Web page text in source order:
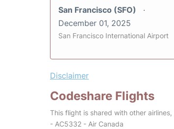
San Francisco (SFO)
December 01, 2025
San Francisco International Airport
Disclaimer
Codeshare Flights
This flight is shared with other
- AC5332 - Air Canada